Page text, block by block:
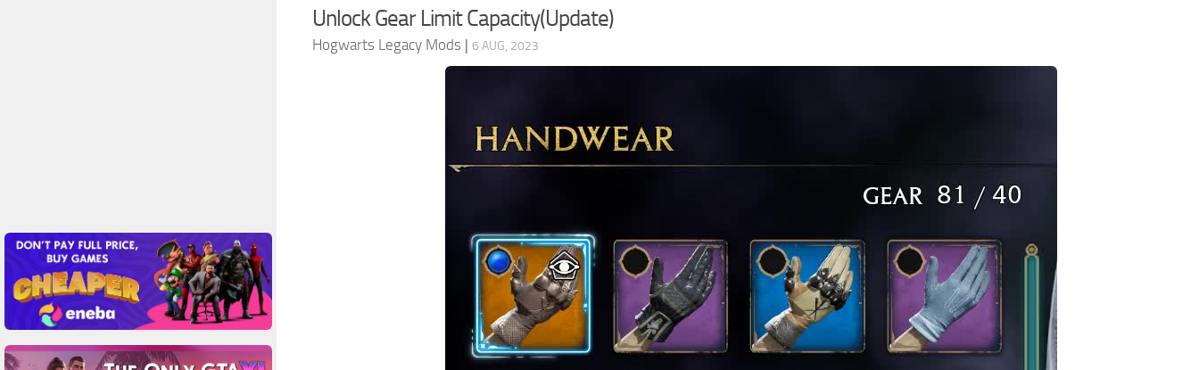
Unlock Gear Limit Capacity(Update)
Hogwarts Legacy Mods | 6 AUG, 2023